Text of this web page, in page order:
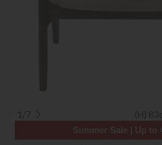
1/7 (H)
Summer Sale | Up to